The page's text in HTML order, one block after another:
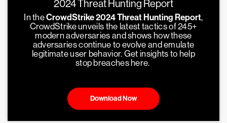
2024 Threat Hunting Report
In theCrowdStrike 2024 Threat Hunting Report,
CrowdStrike unveils the latest tactics of 245+
modern adversaries and shows how these
adversaries continue to evolve and emulate
legitimate user behavior. Get insights to help
stop breaches here.
Download Now